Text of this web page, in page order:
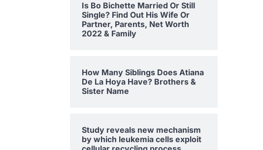
Is Bo Bichette Married Or Still
Single? Find Out His Wife Or
Partner, Parents, Net Worth
2022 & Family
How Many Siblings Does Atiana
De La Hoya Have? Brothers &
Sister Name
Study reveals new mechanism
by which leukemia cells exploit